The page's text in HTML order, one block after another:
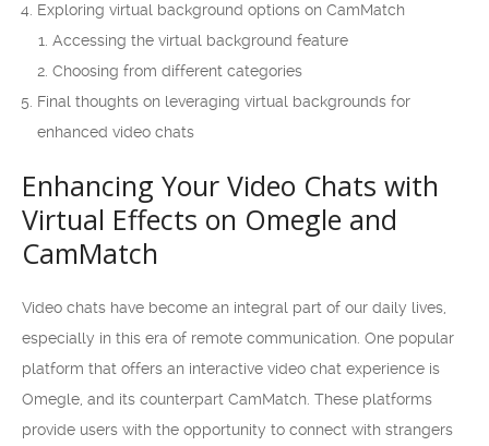
Exploring virtual background options on CamMatch
Accessing the virtual background feature
Choosing from different categories
Final thoughts on leveraging virtual backgrounds for
enhanced video chats
Enhancing Your Video Chats with
Virtual Effects on Omegle and
CamMatch
Video chats have become an integral part of our daily lives,
especially in this era of remote communication. One popular
platform that offers an interactive video chat experience is
Omegle, and its counterpart CamMatch. These platforms
provide users with the opportunity to connect with strangers